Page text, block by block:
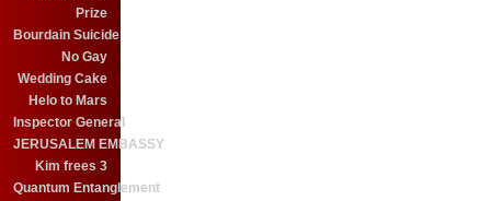
Prize
Bourdain Suicide
No Gay
Wedding Cake
Helo to Mars
Inspector General
JERUSALEM EMBASSY
Kim frees 3
Quantum Entanglement